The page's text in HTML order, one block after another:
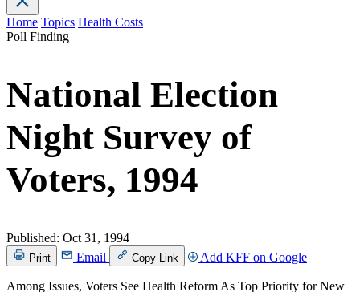
Home Topics Health Costs
Poll Finding
National Election
Night Survey of
Voters, 1994
Published: Oct 31, 1994
Print Email Copy Link Add KFF on Google
Among Issues, Voters See Health Reform As Top Priority for New